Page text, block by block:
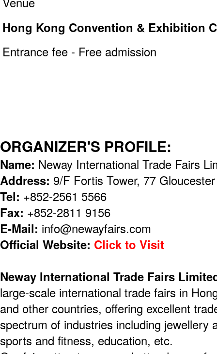
Hong Kong Convention & Exhibition
Entrance fee - Free admission
ORGANIZER'S PROFILE:
Name: Neway International Trade Fairs
Address: 9/F Fortis Tower, 77
Tel: +852-2561 5566
Fax: +852-2811 9156
E-Mail: info@newayfairs.com
Official Website: Click to Visit
Neway International Trade Fairs
large-scale international trade fairs in
and other countries, offering excellent
spectrum of industries including jewellery
sports and fitness, education, etc.